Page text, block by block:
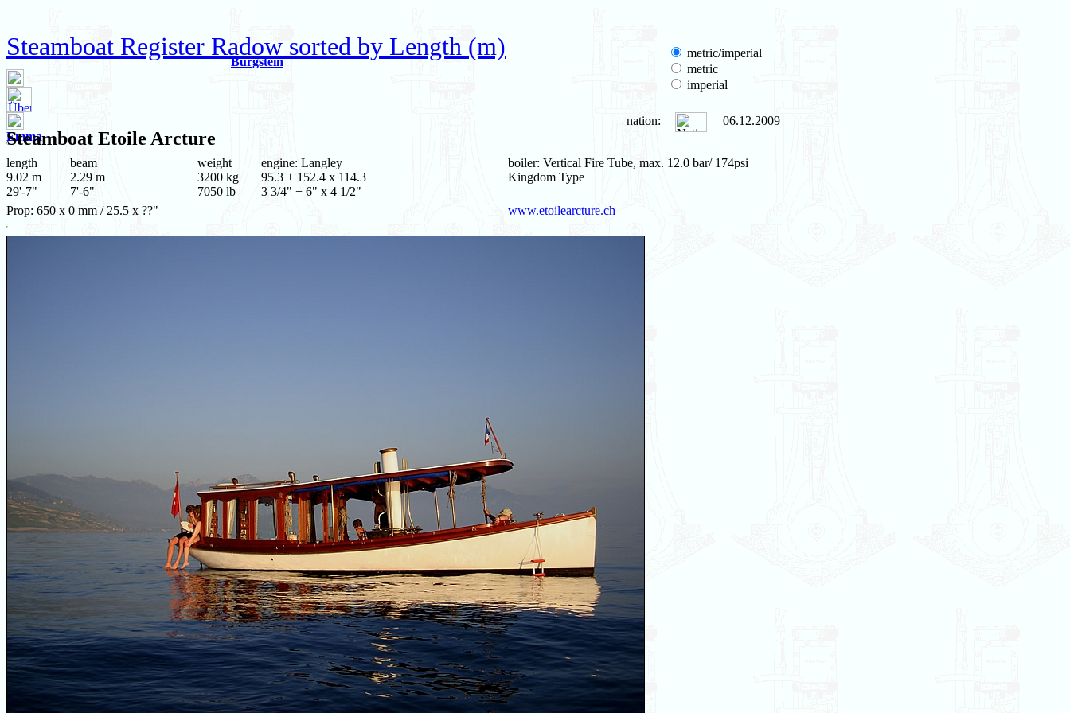
Steamboat Register Radow sorted by Length (m)
Burgstein
Emma
metric/imperial
metric
imperial
Steamboat Etoile Arcture
nation: 06.12.2009
length
9.02 m
29'-7"
beam
2.29 m
7'-6"
weight
3200 kg
7050 lb
engine: Langley
95.3 + 152.4 x 114.3
3 3/4" + 6" x 4 1/2"
boiler: Vertical Fire Tube, max. 12.0 bar/ 174psi
Kingdom Type
Prop: 650 x 0 mm / 25.5 x ??" www.etoilearcture.ch